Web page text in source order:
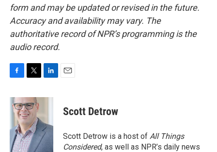
form and may be updated or revised in the future.
Accuracy and availability may vary. The
authoritative record of NPR’s programming is the
audio record.
c
e
o
k
i
t
t
e
r
n
d
I
n
Scott Detrow
Scott Detrow is a host of All Things
Considered, as well as NPR’s daily news